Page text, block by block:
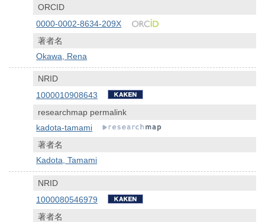
ORCID
0000-0002-8634-209X
著者名
Okawa, Rena
NRID
1000010908643
researchmap permalink
kadota-tamami
著者名
Kadota, Tamami
NRID
1000080546979
著者名